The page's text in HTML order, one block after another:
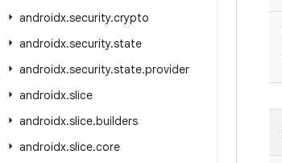
androidx.security.crypto
androidx.security.state
androidx.security.state.provider
androidx.slice
androidx.slice.builders
androidx.slice.core